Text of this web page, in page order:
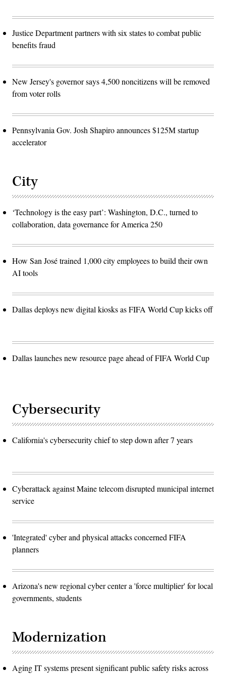
Justice Department partners with six states to combat public
benefits fraud
New Jersey's governor says 4,500 noncitizens will be removed
from voter rolls
Pennsylvania Gov. Josh Shapiro announces $125M startup
accelerator
City
‘Technology is the easy part’: Washington, D.C., turned to
collaboration, data governance for America 250
How San José trained 1,000 city employees to build their own
AI tools
Dallas deploys new digital kiosks as FIFA World Cup kicks off
Dallas launches new resource page ahead of FIFA World Cup
Cybersecurity
California's cybersecurity chief to step down after 7 years
Cyberattack against Maine telecom disrupted municipal internet
service
'Integrated' cyber and physical attacks concerned FIFA
planners
Arizona's new regional cyber center a 'force multiplier' for local
governments, students
Modernization
Aging IT systems present significant public safety risks across